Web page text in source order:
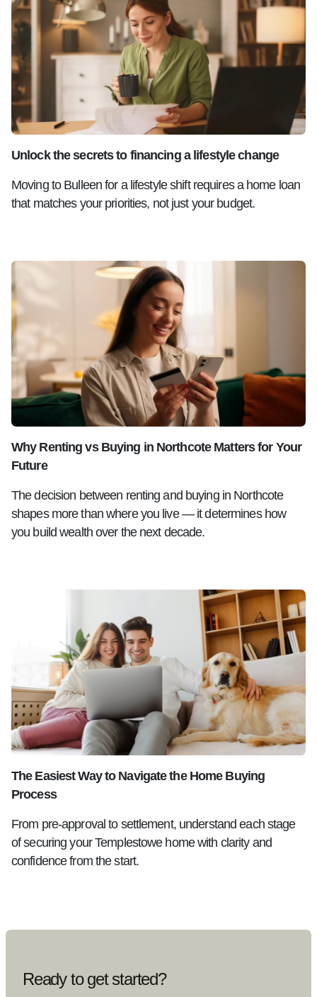
Unlock the secrets to financing a lifestyle change
Moving to Bulleen for a lifestyle shift requires a home loan
that matches your priorities, not just your budget.
Why Renting vs Buying in Northcote Matters for Your
Future
The decision between renting and buying in Northcote
shapes more than where you live — it determines how
you build wealth over the next decade.
The Easiest Way to Navigate the Home Buying
Process
From pre-approval to settlement, understand each stage
of securing your Templestowe home with clarity and
confidence from the start.
Ready to get started?